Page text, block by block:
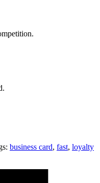
business card, fast, loyalty